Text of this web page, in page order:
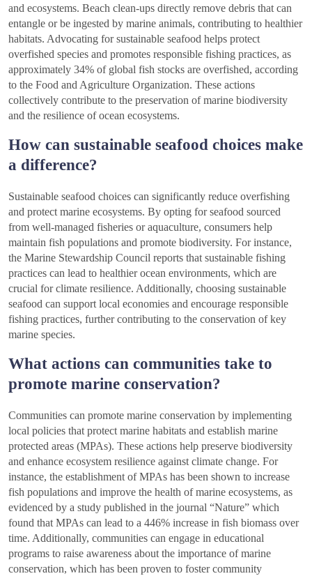
and ecosystems. Beach clean-ups directly remove debris that can
entangle or be ingested by marine animals, contributing to healthier
habitats. Advocating for sustainable seafood helps protect
overfished species and promotes responsible fishing practices, as
approximately 34% of global fish stocks are overfished, according
to the Food and Agriculture Organization. These actions
collectively contribute to the preservation of marine biodiversity
and the resilience of ocean ecosystems.
How can sustainable seafood choices make
a difference?
Sustainable seafood choices can significantly reduce overfishing
and protect marine ecosystems. By opting for seafood sourced
from well-managed fisheries or aquaculture, consumers help
maintain fish populations and promote biodiversity. For instance,
the Marine Stewardship Council reports that sustainable fishing
practices can lead to healthier ocean environments, which are
crucial for climate resilience. Additionally, choosing sustainable
seafood can support local economies and encourage responsible
fishing practices, further contributing to the conservation of key
marine species.
What actions can communities take to
promote marine conservation?
Communities can promote marine conservation by implementing
local policies that protect marine habitats and establish marine
protected areas (MPAs). These actions help preserve biodiversity
and enhance ecosystem resilience against climate change. For
instance, the establishment of MPAs has been shown to increase
fish populations and improve the health of marine ecosystems, as
evidenced by a study published in the journal “Nature” which
found that MPAs can lead to a 446% increase in fish biomass over
time. Additionally, communities can engage in educational
programs to raise awareness about the importance of marine
conservation, which has been proven to foster community